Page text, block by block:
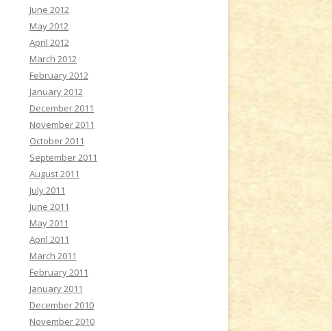
June 2012
May 2012
April 2012
March 2012
February 2012
January 2012
December 2011
November 2011
October 2011
September 2011
August 2011
July 2011
June 2011
May 2011
April 2011
March 2011
February 2011
January 2011
December 2010
November 2010